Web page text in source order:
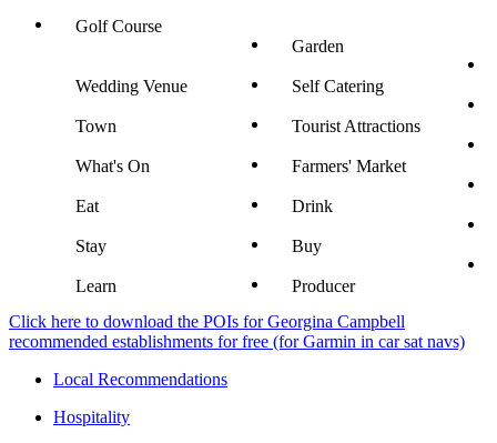
Golf Course
Garden
Wedding Venue Self Catering
Town Tourist Attractions
What's On Farmers' Market
Eat Drink
Stay Buy
Learn
Producer
Click here to download the POIs for Georgina Campbell
recommended establishments for free (for Garmin in car sat navs)
Local Recommendations
Hospitality